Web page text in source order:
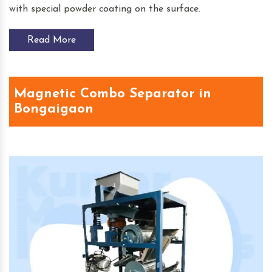
with special powder coating on the surface.
Read More
Magnetic Combo Separator in
Bongaigaon